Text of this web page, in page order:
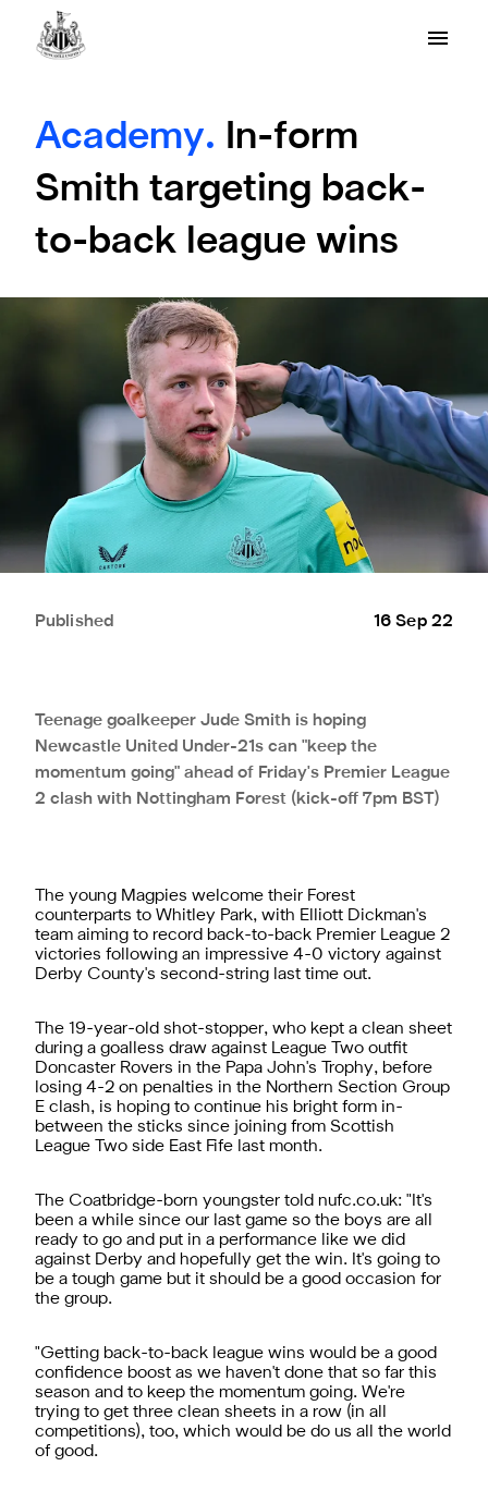
Academy.
In-form
Smith targeting back-
to-back league wins
Published 16 Sep 22
Teenage goalkeeper Jude Smith is hoping
Newcastle United Under-21s can "keep the
momentum going" ahead of Friday's Premier League
2 clash with Nottingham Forest (kick-off 7pm BST)
The young Magpies welcome their Forest
counterparts to Whitley Park, with Elliott Dickman's
team aiming to record back-to-back Premier League 2
victories following an impressive 4-0 victory against
Derby County's second-string last time out.
The 19-year-old shot-stopper, who kept a clean sheet
during a goalless draw against League Two outfit
Doncaster Rovers in the Papa John's Trophy, before
losing 4-2 on penalties in the Northern Section Group
E clash, is hoping to continue his bright form in-
between the sticks since joining from Scottish
League Two side East Fife last month.
The Coatbridge-born youngster told nufc.co.uk: "It's
been a while since our last game so the boys are all
ready to go and put in a performance like we did
against Derby and hopefully get the win. It's going to
be a tough game but it should be a good occasion for
the group.
"Getting back-to-back league wins would be a good
confidence boost as we haven't done that so far this
season and to keep the momentum going. We're
trying to get three clean sheets in a row (in all
competitions), too, which would be do us all the world
of good.